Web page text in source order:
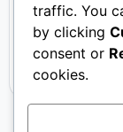
South
Video
traffic. You
by clicking
consent or
cookies.